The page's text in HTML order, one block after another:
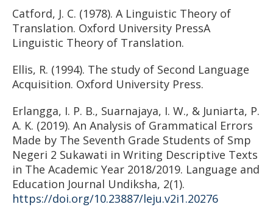
Catford, J. C. (1978). A Linguistic Theory of
Translation. Oxford University PressA
Linguistic Theory of Translation.
Ellis, R. (1994). The study of Second Language
Acquisition. Oxford University Press.
Erlangga, I. P. B., Suarnajaya, I. W., & Juniarta, P.
A. K. (2019). An Analysis of Grammatical Errors
Made by The Seventh Grade Students of Smp
Negeri 2 Sukawati in Writing Descriptive Texts
in The Academic Year 2018/2019. Language and
Education Journal Undiksha, 2(1).
https://doi.org/10.23887/leju.v2i1.20276